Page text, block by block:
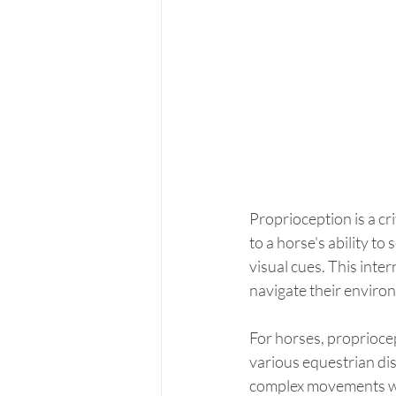
Proprioception is a
to a horse's ability to
visual cues. This
navigate their
For horses,
various equestrian
complex movements